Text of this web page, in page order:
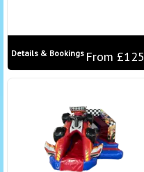
From £125
Details & Bookings